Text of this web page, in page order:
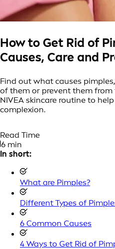
How to Get Rid of
Causes, Care and
Find out what causes
of them or prevent them
NIVEA skincare routine to
complexion.
Read Time
6 min
In short:
What are Pimples?
Different Types of
6 Common Causes
4 Ways to Get Rid of